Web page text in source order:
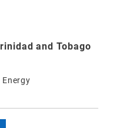
and Tobago
Energy